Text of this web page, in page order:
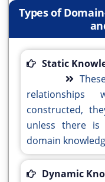
Types of
Static
constructed,
unless there
domain
Dynamic